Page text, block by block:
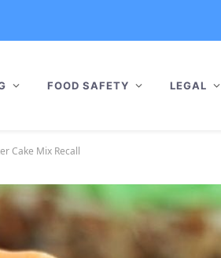
FOOD SAFETY LEGAL
Cake Mix Recall